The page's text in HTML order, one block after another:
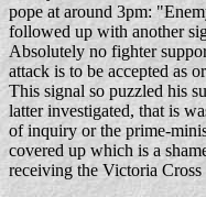
pope at around 3pm:
followed up with another
Absolutely no fighter
attack is to be accepted as
This signal so puzzled his
latter investigated, that is
of inquiry or the prime-
covered up which is a
receiving the Victoria Cross